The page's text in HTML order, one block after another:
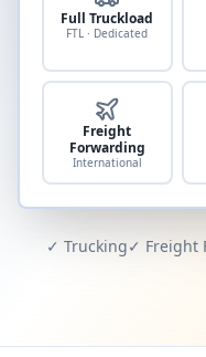
Full Truckload
FTL · Dedicated
Freight
Forwarding
International
✓ Trucking✓ Freight